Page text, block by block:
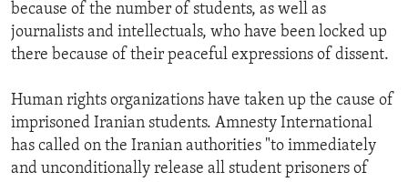
because of the number of students, as well as
journalists and intellectuals, who have been locked up
there because of their peaceful expressions of dissent.
Human rights organizations have taken up the cause of
imprisoned Iranian students. Amnesty International
has called on the Iranian authorities "to immediately
and unconditionally release all student prisoners of